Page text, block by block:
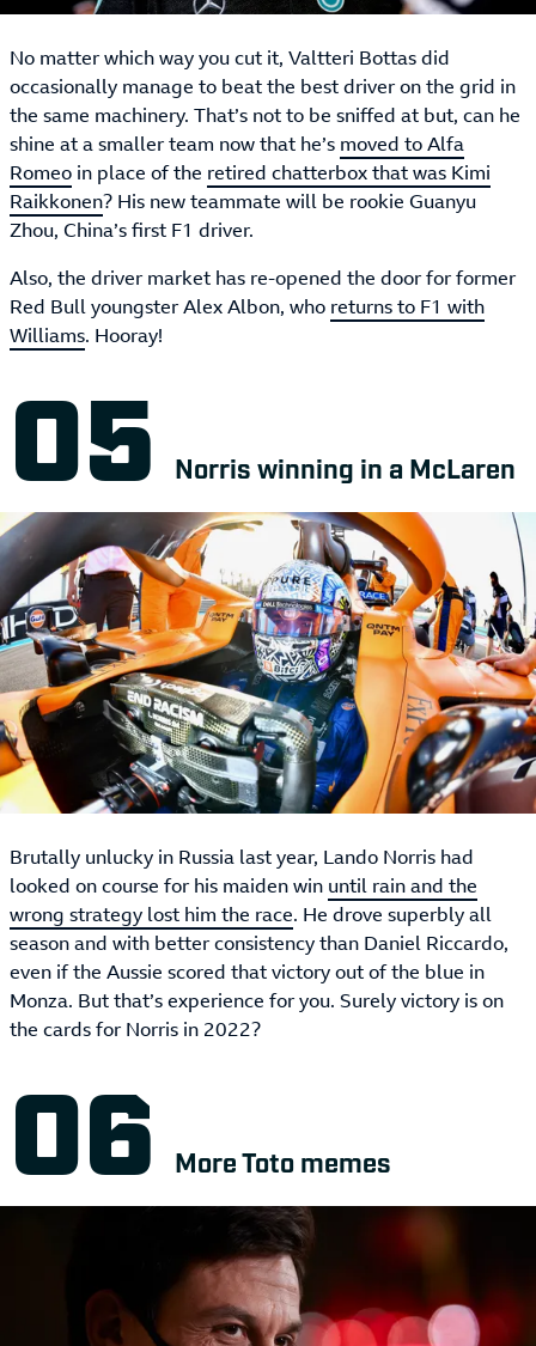
No matter which way you cut it, Valtteri Bottas did
occasionally manage to beat the best driver on the grid in
the same machinery. That’s not to be sniffed at but, can he
shine at a smaller team now that he’s moved to Alfa
Romeo in place of the retired chatterbox that was Kimi
Raikkonen? His new teammate will be rookie Guanyu
Zhou, China’s first F1 driver.
Also, the driver market has re-opened the door for former
Red Bull youngster Alex Albon, who returns to F1 with
Williams. Hooray!
Norris winning in a McLaren
Brutally unlucky in Russia last year, Lando Norris had
looked on course for his maiden win until rain and the
wrong strategy lost him the race. He drove superbly all
season and with better consistency than Daniel Riccardo,
even if the Aussie scored that victory out of the blue in
Monza. But that’s experience for you. Surely victory is on
the cards for Norris in 2022?
More Toto memes